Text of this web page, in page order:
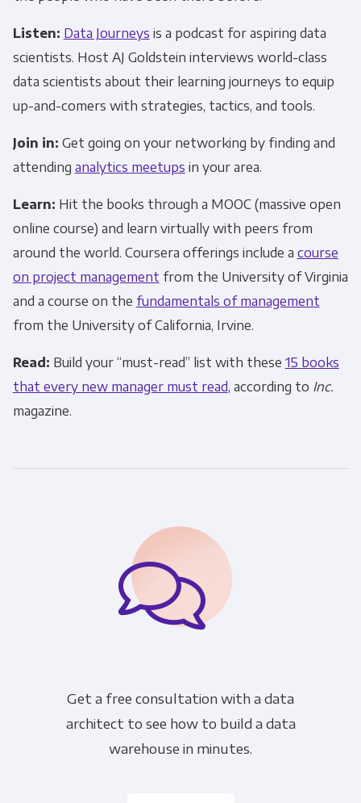
Listen: Data Journeys is a podcast for aspiring data
scientists. Host AJ Goldstein interviews world-class
data scientists about their learning journeys to equip
up-and-comers with strategies, tactics, and tools.
Join in: Get going on your networking by finding and
attending analytics meetups in your area.
Learn: Hit the books through a MOOC (massive open
online course) and learn virtually with peers from
around the world. Coursera offerings include a course
on project management from the University of Virginia
and a course on the fundamentals of management
from the University of California, Irvine.
Read: Build your “must-read” list with these 15 books
that every new manager must read, according to Inc.
magazine.
Get a free consultation with a data
architect to see how to build a data
warehouse in minutes.